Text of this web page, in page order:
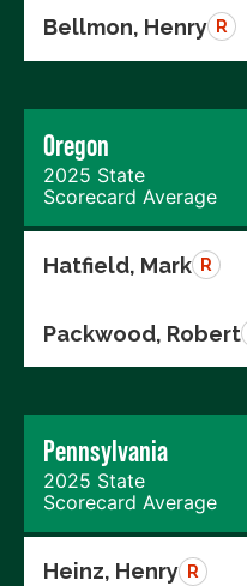
Bellmon, Henry R
Oregon
2025 State
Scorecard Average
Hatfield, Mark R
Packwood, Robert
Pennsylvania
2025 State
Scorecard Average
Heinz, Henry R